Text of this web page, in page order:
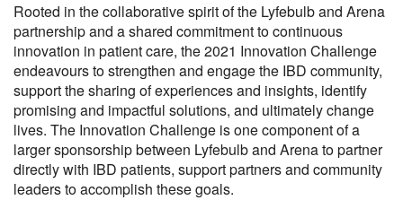
Rooted in the collaborative spirit of the Lyfebulb and Arena
partnership and a shared commitment to continuous
innovation in patient care, the 2021 Innovation Challenge
endeavours to strengthen and engage the IBD community,
support the sharing of experiences and insights, identify
promising and impactful solutions, and ultimately change
lives. The Innovation Challenge is one component of a
larger sponsorship between Lyfebulb and Arena to partner
directly with IBD patients, support partners and community
leaders to accomplish these goals.